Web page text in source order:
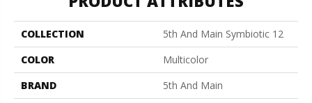
COLLECTION
5th And Main Symbiotic 12
COLOR
Multicolor
BRAND
5th And Main